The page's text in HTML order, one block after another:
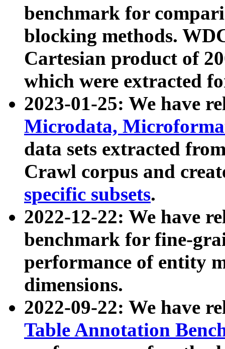
benchmark for
blocking methods.
Cartesian product of
which were extracted
2023-01-25: We have
Microdata,
data sets extracted
Crawl corpus and
specific subsets.
2022-12-22: We have
benchmark for fine-
performance of entity
dimensions.
2022-09-22: We have
Table Annotation